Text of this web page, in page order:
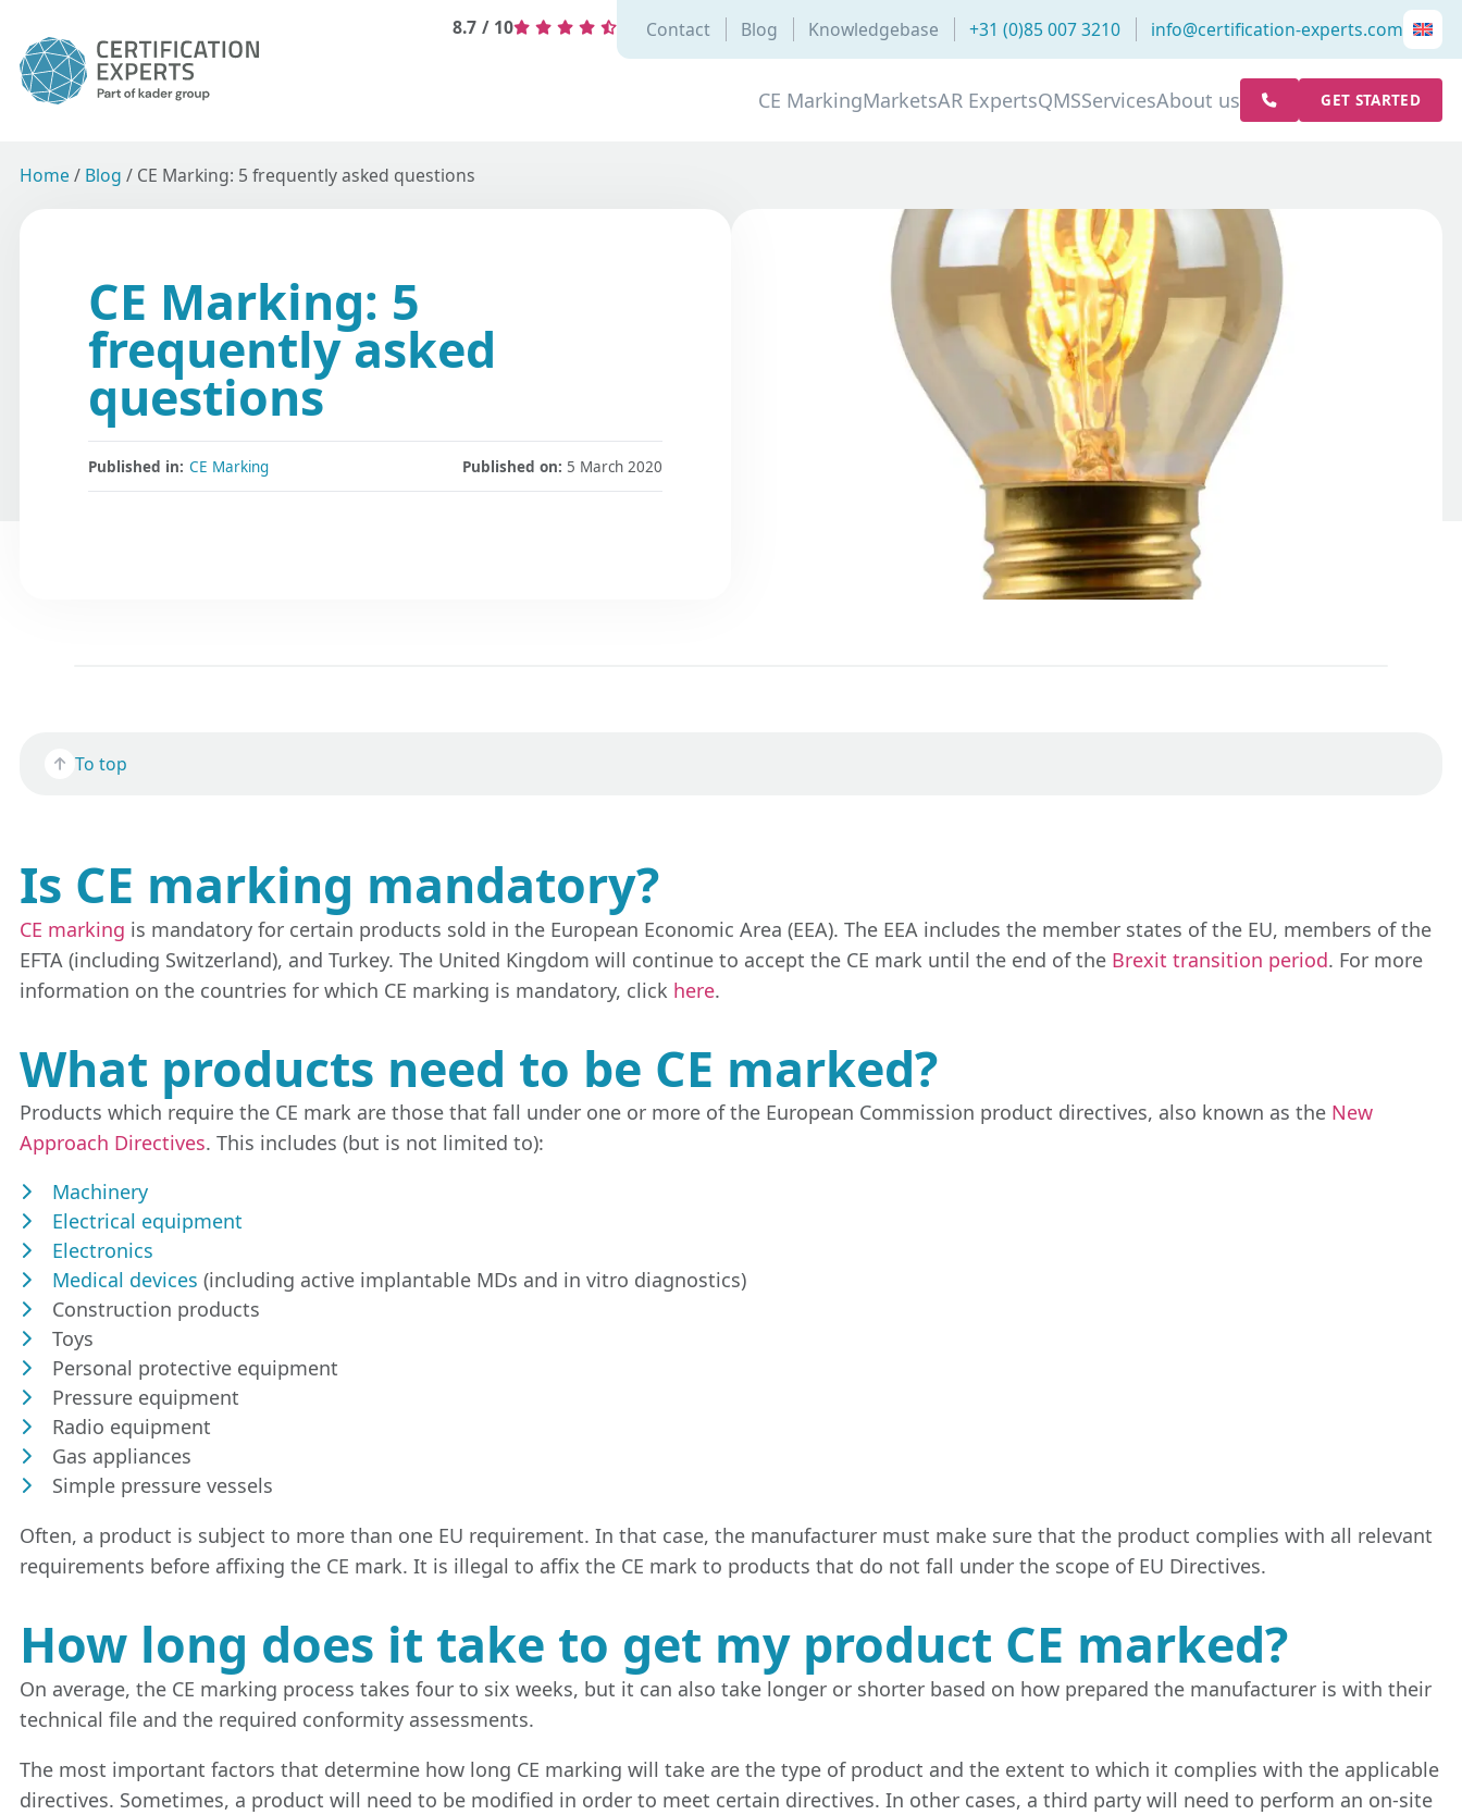
8.7 / 10 Contact Blog Knowledgebase +31 (0)85 007 3210 info@certification-experts.com
CE MarkingMarketsAR ExpertsQMSServicesAbout us GET STARTED
Home / Blog / CE Marking: 5 frequently asked questions
CE Marking: 5
frequently asked
questions
Published in: CE Marking Published on: 5 March 2020
To top
Is CE marking mandatory?
CE marking is mandatory for certain products sold in the European Economic Area (EEA). The EEA includes the member states of the EU, members of the
EFTA (including Switzerland), and Turkey. The United Kingdom will continue to accept the CE mark until the end of the Brexit transition period. For more
information on the countries for which CE marking is mandatory, click here.
What products need to be CE marked?
Products which require the CE mark are those that fall under one or more of the European Commission product directives, also known as the New
Approach Directives. This includes (but is not limited to):
Machinery
Electrical equipment
Electronics
Medical devices (including active implantable MDs and in vitro diagnostics)
Construction products
Toys
Personal protective equipment
Pressure equipment
Radio equipment
Gas appliances
Simple pressure vessels
Often, a product is subject to more than one EU requirement. In that case, the manufacturer must make sure that the product complies with all relevant
requirements before affixing the CE mark. It is illegal to affix the CE mark to products that do not fall under the scope of EU Directives.
How long does it take to get my product CE marked?
On average, the CE marking process takes four to six weeks, but it can also take longer or shorter based on how prepared the manufacturer is with their
technical file and the required conformity assessments.
The most important factors that determine how long CE marking will take are the type of product and the extent to which it complies with the applicable
directives. Sometimes, a product will need to be modified in order to meet certain directives. In other cases, a third party will need to perform an on-site